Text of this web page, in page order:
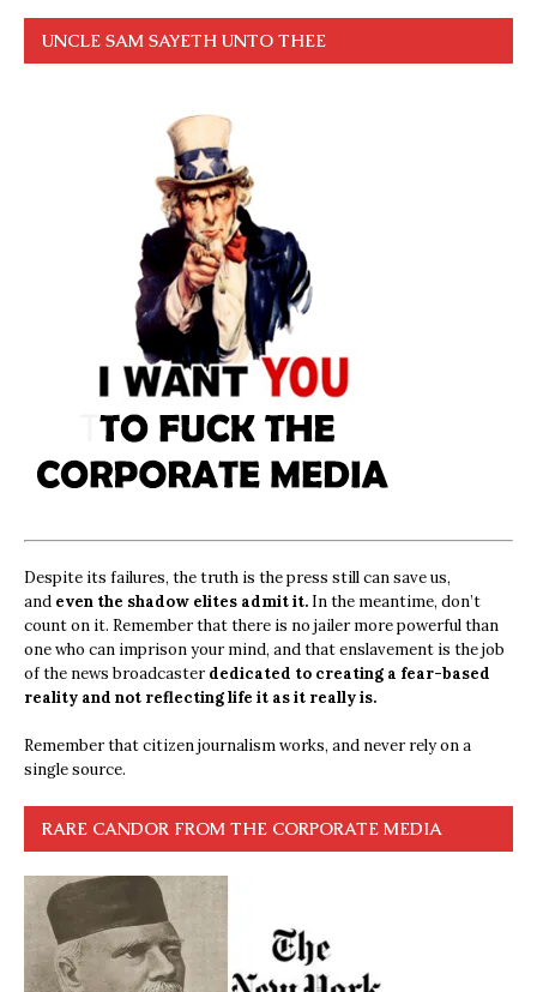
UNCLE SAM SAYETH UNTO THEE
Despite its failures, the truth is the press still can save us,
and even the shadow elites admit it. In the meantime, don’t
count on it. Remember that there is no jailer more powerful than
one who can imprison your mind, and that enslavement is the job
of the news broadcasterdedicated to creating a fear-based
reality and not reflecting life it as it really is.
Remember that citizen journalism works, and never rely on a
single source.
RARE CANDOR FROM THE CORPORATE MEDIA